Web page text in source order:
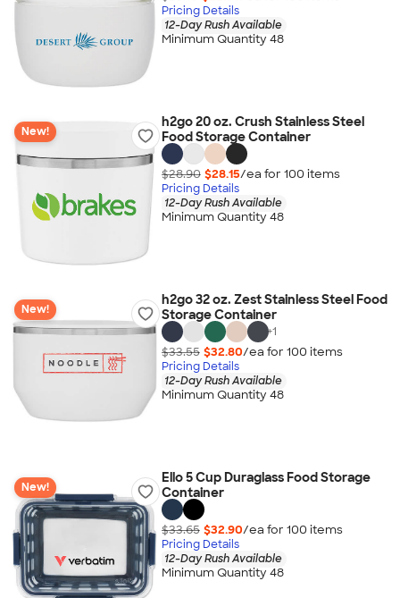
Pricing Details
12-Day Rush Available
Minimum Quantity 48
New!
h2go 20 oz. Crush Stainless Steel
Food Storage Container
$28.90 $28.15/ea for 100 items
Pricing Details
12-Day Rush Available
Minimum Quantity 48
New!
h2go 32 oz. Zest Stainless Steel Food
Storage Container
+1
$33.55 $32.80/ea for 100 items
Pricing Details
12-Day Rush Available
Minimum Quantity 48
New!
Ello 5 Cup Duraglass Food Storage
Container
$33.65 $32.90/ea for 100 items
Pricing Details
12-Day Rush Available
Minimum Quantity 48